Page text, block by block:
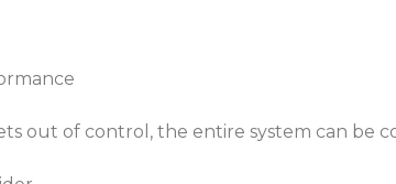
out of control, the entire system can be